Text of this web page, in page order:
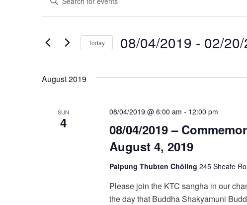
v
e
n
t
for
Keyword.
Today 08/04/2019 - 02/
August 2019
SUN
4
08/04/2019 –
August 4, 2019
08/04/2019 @ 6:00 am - 12:00 pm
Palpung Thubten Chöling 245 Sheafe
Please join the KTC sangha in our
the day that Buddha Shakyamuni